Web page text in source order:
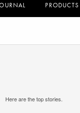
PRODUCTS
Here are the top stories.